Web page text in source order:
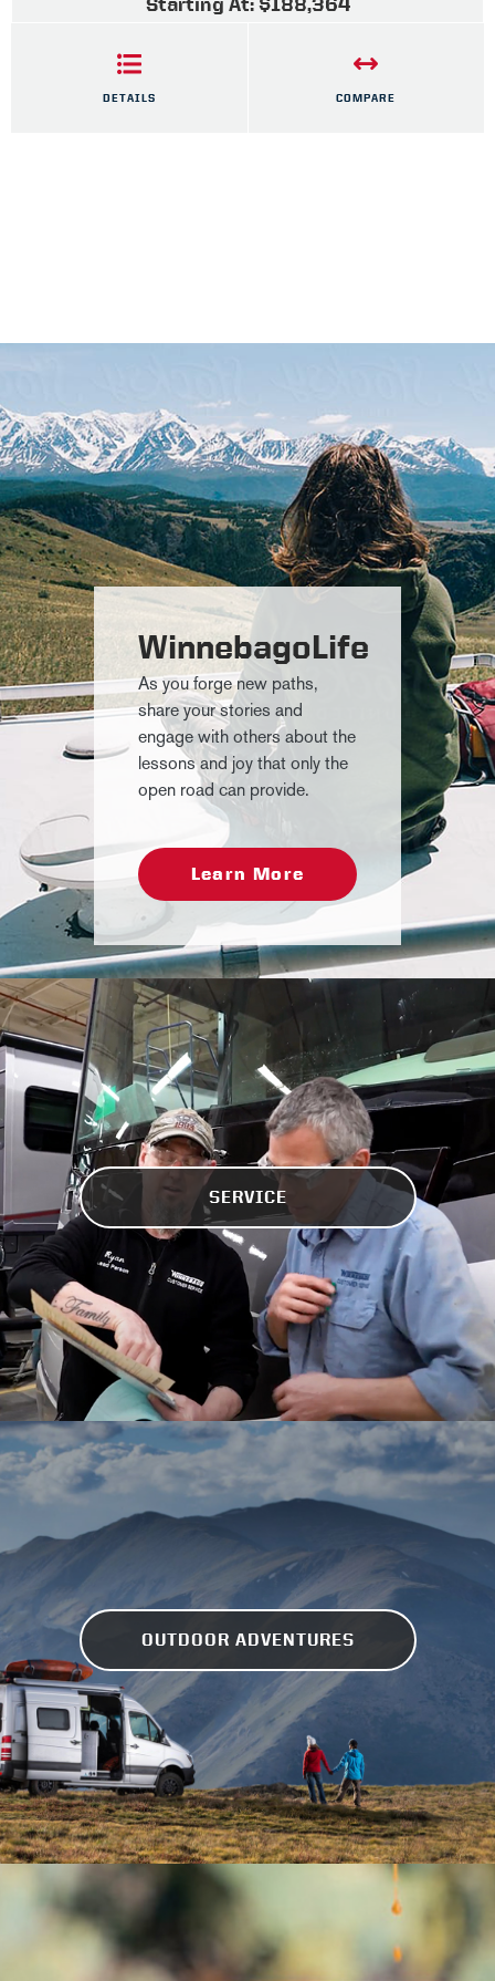
DETAILS COMPARE
WinnebagoLife
As you forge new paths,
share your stories and
engage with others about the
lessons and joy that only the
open road can provide.
Learn More
SERVICE
OUTDOOR ADVENTURES